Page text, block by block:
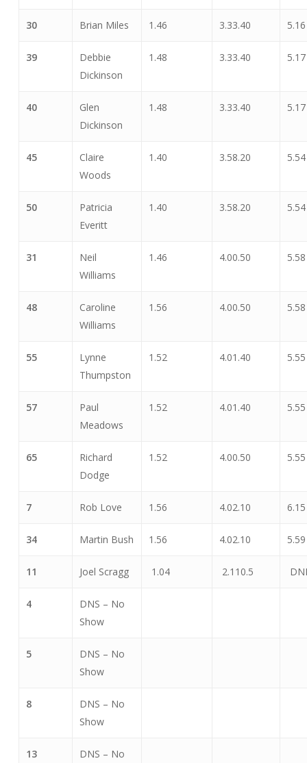
30 Brian Miles 1.46 3.33.40 5.16
39
Debbie
Dickinson
1.48 3.33.40 5.17
40
Glen
Dickinson
1.48 3.33.40 5.17
45
Claire
Woods
1.40 3.58.20 5.54
50
Patricia
Everitt
1.40 3.58.20 5.54
31
Neil
Williams
1.46 4.00.50 5.58
48
Caroline
Williams
1.56 4.00.50 5.58
55
Lynne
Thumpston
1.52 4.01.40 5.55
57
Paul
Meadows
1.52 4.01.40 5.55
65
Richard
Dodge
1.52 4.00.50 5.55
7 Rob Love 1.56 4.02.10 6.15
34 Martin Bush 1.56 4.02.10 5.59
11 Joel Scragg 1.04 2.110.5
4
DNS – No
Show
5
DNS – No
Show
8
DNS – No
Show
13 DNS – No